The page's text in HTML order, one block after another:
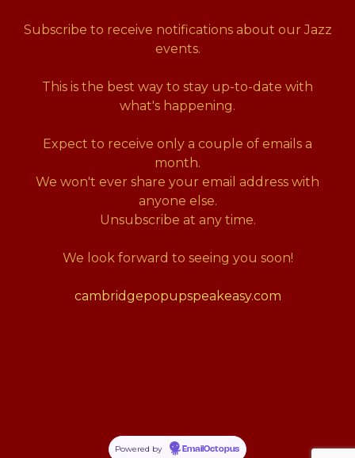
Subscribe to receive notifications about our Jazz
events.
This is the best way to stay up-to-date with
what's happening.
Expect to receive only a couple of emails a
month.
We won't ever share your email address with
anyone else.
Unsubscribe at any time.
We look forward to seeing you soon!
cambridgepopupspeakeasy.com
Powered by EmailOctopus